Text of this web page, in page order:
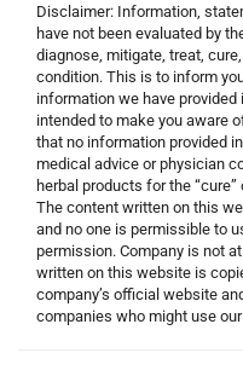
Disclaimer: Information,
have not been evaluated by
diagnose, mitigate, treat,
condition. This is to inform
information we have
intended to make you aware
that no information provided
medical advice or physician
herbal products for the
The content written on this
and no one is permissible to
permission. Company is not
written on this website is
company’s official website
companies who might use